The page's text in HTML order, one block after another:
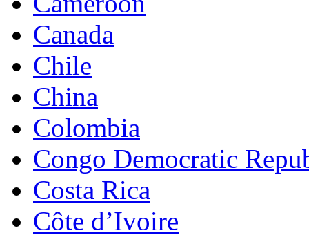
Canada
Chile
China
Colombia
Congo Democratic
Costa Rica
Côte d’Ivoire